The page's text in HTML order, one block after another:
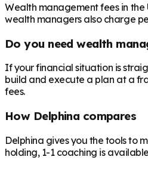
Wealth management fees in the
wealth managers also charge
Do you need wealth
If your financial situation is
build and execute a plan at a
fees.
How Delphina compares
Delphina gives you the tools to
holding, 1-1 coaching is